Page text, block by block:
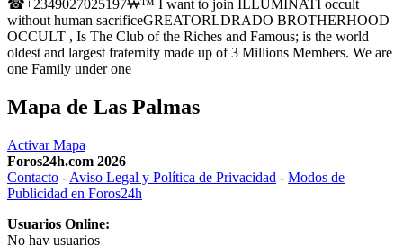
☎+2349027025197₩™ I want to join ILLUMINATI occult
without human sacrificeGREATORLDRADO BROTHERHOOD
OCCULT , Is The Club of the Riches and Famous; is the world
oldest and largest fraternity made up of 3 Millions Members. We are
one Family under one
Mapa de Las Palmas
Activar Mapa
Foros24h.com 2026
Contacto - Aviso Legal y Política de Privacidad - Modos de
Publicidad en Foros24h
Usuarios Online:
No hay usuarios